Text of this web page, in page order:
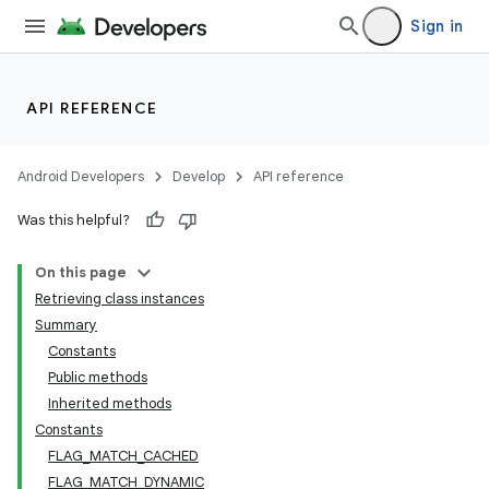
Sign in
API REFERENCE
Android Developers Develop API reference
Was this helpful?
On this page
Retrieving class instances
Summary
Constants
Public methods
Inherited methods
Constants
FLAG_MATCH_CACHED
FLAG_MATCH_DYNAMIC